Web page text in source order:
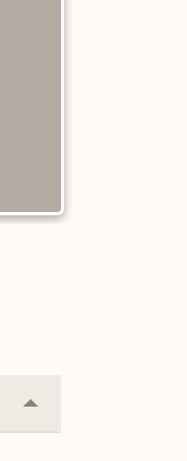
Collapse
or